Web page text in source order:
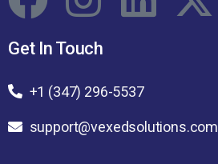
Get In Touch
+1 (347) 296-5537
support@vexedsolutions.com